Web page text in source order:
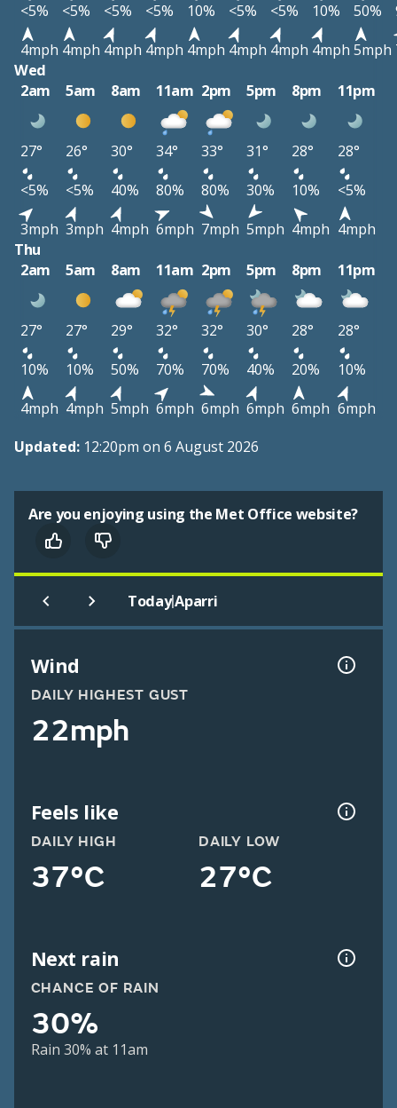
<5%
<5% <5% <5% 10% <5% <5% 10% 50%
4mph 4mph 4mph 4mph 4mph 4mph 4mph 4mph 5mph
Wed
2am
5am 8am 11am 2pm 5pm 8pm 11pm
27° 26° 30° 34° 33° 31° 28°
28°
<5%
<5% 40% 80% 80% 30% 10%
<5%
3mph 3mph 4mph 6mph 7mph 5mph 4mph 4mph
Thu
2am
5am 8am 11am 2pm 5pm 8pm 11pm
27° 27° 29° 32° 32° 30° 28°
28°
10%
10% 50% 70% 70% 40% 20%
10%
4mph 4mph 5mph 6mph 6mph 6mph 6mph 6mph
Updated: 12:20pm on 6 August 2026
Are you enjoying using the Met Office website?
Today|Aparri
Wind
DAILY HIGHEST GUST
22mph
Feels like
DAILY HIGH
37°C
DAILY LOW
27°C
Next rain
CHANCE OF RAIN
30%
Rain 30% at 11am